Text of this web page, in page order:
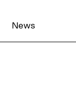
News